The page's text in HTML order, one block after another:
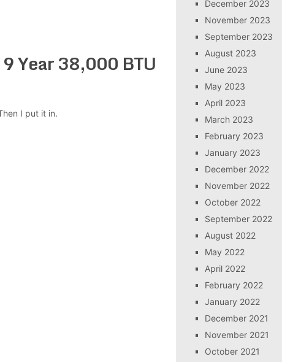
Year 38,000 BTU
I put it in.
December 2023
November 2023
September 2023
August 2023
June 2023
May 2023
April 2023
March 2023
February 2023
January 2023
December 2022
November 2022
October 2022
September 2022
August 2022
May 2022
April 2022
February 2022
January 2022
December 2021
November 2021
October 2021